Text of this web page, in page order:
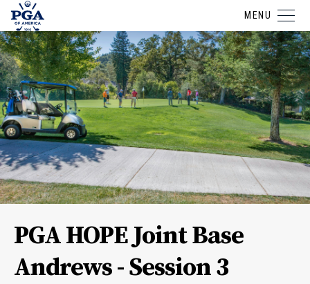
MENU
PGA HOPE Joint Base
Andrews - Session 3